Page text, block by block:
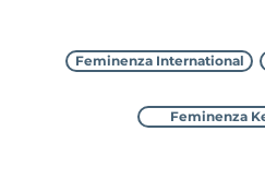
Feminenza International
Feminenza